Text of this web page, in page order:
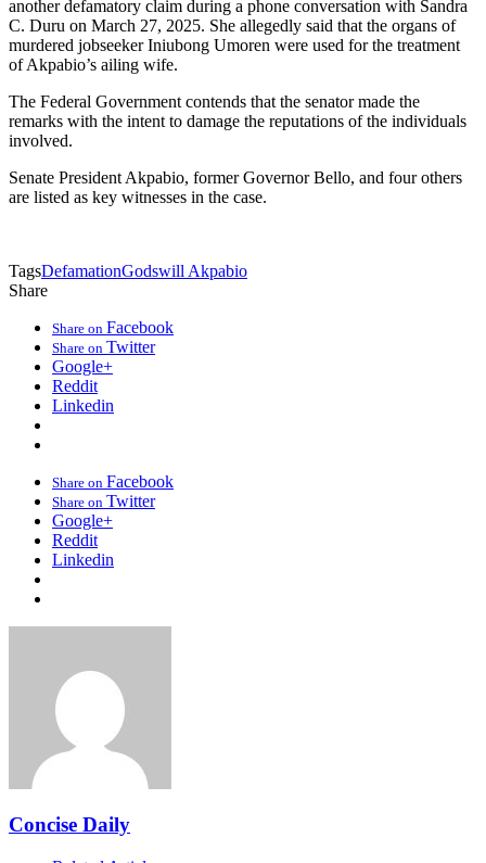
another defamatory claim during a phone conversation with Sandra
C. Duru on March 27, 2025. She allegedly said that the organs of
murdered jobseeker Iniubong Umoren were used for the treatment
of Akpabio’s ailing wife.
The Federal Government contends that the senator made the
remarks with the intent to damage the reputations of the individuals
involved.
Senate President Akpabio, former Governor Bello, and four others
are listed as key witnesses in the case.
TagsDefamationGodswill Akpabio
Share
Share on Facebook
Share on Twitter
Google+
Reddit
Linkedin
Share on Facebook
Share on Twitter
Google+
Reddit
Linkedin
Concise Daily